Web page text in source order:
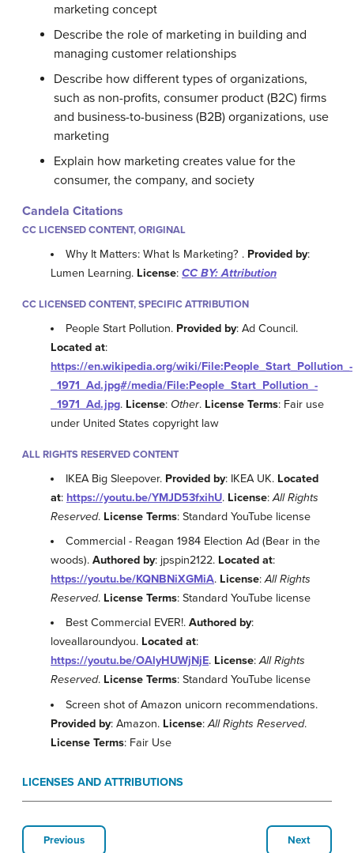
marketing concept
Describe the role of marketing in building and
managing customer relationships
Describe how different types of organizations,
such as non-profits, consumer product (B2C) firms
and business-to-business (B2B) organizations, use
marketing
Explain how marketing creates value for the
consumer, the company, and society
Candela Citations
CC LICENSED CONTENT, ORIGINAL
Why It Matters: What Is Marketing? . Provided by:
Lumen Learning. License: CC BY: Attribution
CC LICENSED CONTENT, SPECIFIC ATTRIBUTION
People Start Pollution. Provided by: Ad Council.
Located at:
https://en.wikipedia.org/wiki/File:People_Start_Pollution_-
_1971_Ad.jpg#/media/File:People_Start_Pollution_-
_1971_Ad.jpg. License: Other. License Terms: Fair use
under United States copyright law
ALL RIGHTS RESERVED CONTENT
IKEA Big Sleepover. Provided by: IKEA UK. Located
at: https://youtu.be/YMJD53fxihU. License:All Rights
Reserved. License Terms: Standard YouTube license
Commercial - Reagan 1984 Election Ad (Bear in the
woods). Authored by: jpspin2122. Located at:
https://youtu.be/KQNBNiXGMiA. License:All Rights
Reserved. License Terms: Standard YouTube license
Best Commercial EVER!.Authored by:
loveallaroundyou. Located at:
https://youtu.be/OAlyHUWjNjE. License:All Rights
Reserved. License Terms: Standard YouTube license
Screen shot of Amazon unicorn recommendations.
Provided by: Amazon. License:All Rights Reserved.
License Terms: Fair Use
LICENSES AND ATTRIBUTIONS
Previous Next